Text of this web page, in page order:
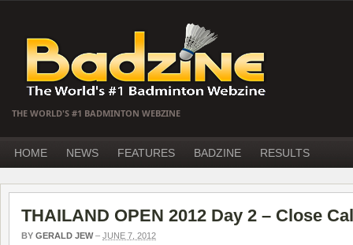
THE WORLD'S #1 BADMINTON WEBZINE
HOME NEWS FEATURES BADZINE RESULTS
THAILAND OPEN 2012 Day 2 – Close
BY GERALD JEW– JUNE 7, 2012